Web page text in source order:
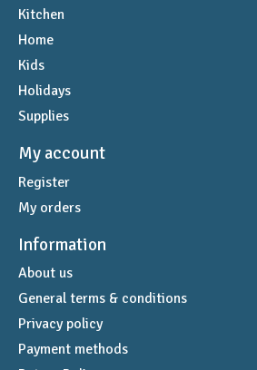
Kitchen
Home
Kids
Holidays
Supplies
My account
Register
My orders
Information
About us
General terms & conditions
Privacy policy
Payment methods